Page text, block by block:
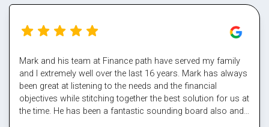
Mark and his team at Finance path have served my family
and I extremely well over the last 16 years. Mark has always
been great at listening to the needs and the financial
objectives while stitching together the best solution for us at
the time. He has been a fantastic sounding board also and